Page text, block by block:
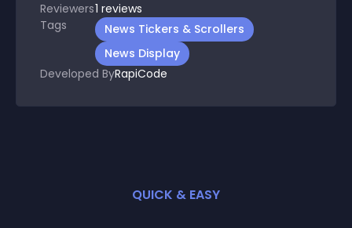
Reviewers1 reviews
Tags
News Tickers & Scrollers
News Display
Developed ByRapiCode
QUICK & EASY